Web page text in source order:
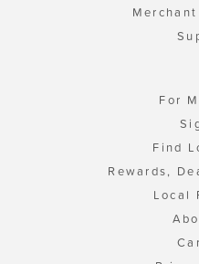
For
Find
Rewards,
Local